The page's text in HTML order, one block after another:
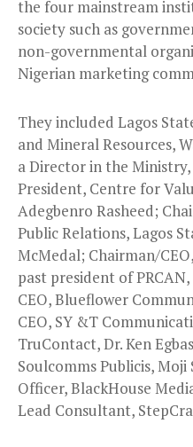
the four mainstream
society such as
non-governmental
Nigerian marketing
They included Lagos
and Mineral Resources,
a Director in the
President, Centre for
Adegbenro Rasheed;
Public Relations, Lagos
McMedal; Chairman/
past president of
CEO, Blueflower
CEO, SY &T
TruContact, Dr. Ken
Soulcomms Publicis,
Officer, BlackHouse
Lead Consultant,